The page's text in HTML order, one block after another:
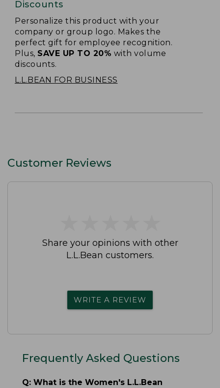
Discounts
Personalize this product with your
company or group logo. Makes the
perfect gift for employee recognition.
Plus, SAVE UP TO 20% with volume
discounts.
L.L.BEAN FOR BUSINESS
Customer Reviews
Share your opinions with other
L.L.Bean customers.
WRITE A REVIEW
Frequently Asked Questions
Q: What is the Women's L.L.Bean